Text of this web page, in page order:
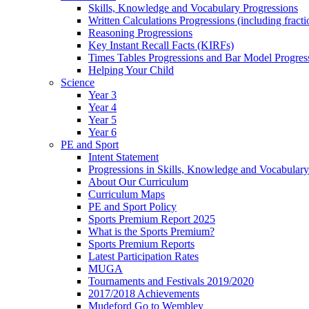
Skills, Knowledge and Vocabulary Progressions
Written Calculations Progressions (including
Reasoning Progressions
Key Instant Recall Facts (KIRFs)
Times Tables Progressions and Bar Model
Helping Your Child
Science
Year 3
Year 4
Year 5
Year 6
PE and Sport
Intent Statement
Progressions in Skills, Knowledge and Vocabulary
About Our Curriculum
Curriculum Maps
PE and Sport Policy
Sports Premium Report 2025
What is the Sports Premium?
Sports Premium Reports
Latest Participation Rates
MUGA
Tournaments and Festivals 2019/2020
2017/2018 Achievements
Mudeford Go to Wembley